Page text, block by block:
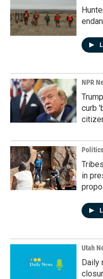
NPR
curb
Politics
in
Utah
Daily